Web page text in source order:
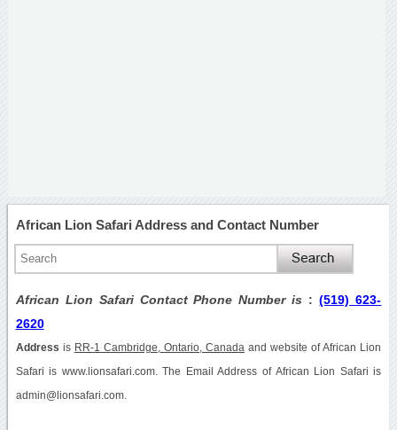
African Lion Safari Address and Contact Number
African Lion Safari Contact Phone Number is :(519) 623-
2620
Address is RR-1 Cambridge, Ontario, Canada and website of African Lion
Safari is www.lionsafari.com. The Email Address of African Lion Safari is
admin@lionsafari.com.